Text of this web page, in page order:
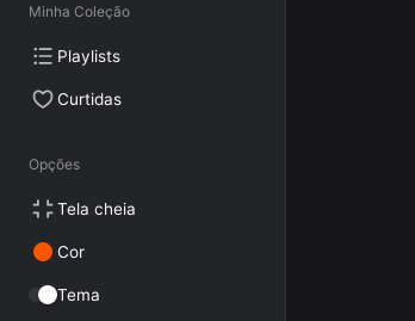
Minha Coleção
Playlists
Curtidas
Opções
Tela cheia
Cor
Tema